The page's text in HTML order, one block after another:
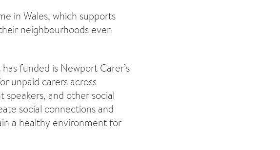
in Wales, which supports
neighbourhoods even
funded is Newport Carer’s
unpaid carers across
speakers, and other social
social connections and
a healthy environment for